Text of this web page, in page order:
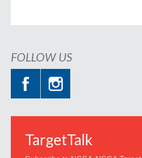
FOLLOW US
TargetTalk